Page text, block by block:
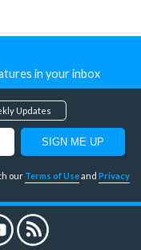
in your inbox
Updates
our Terms of Useand Privacy